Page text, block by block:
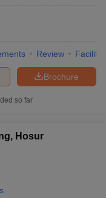
Review
Brochure
so far
Hosur